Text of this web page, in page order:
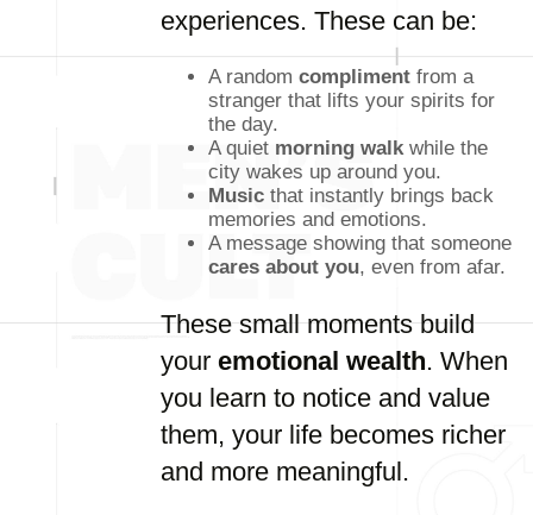
experiences. These can be:
A random compliment from a
stranger that lifts your spirits for
the day.
A quiet morning walkwhile the
city wakes up around you.
Music that instantly brings back
memories and emotions.
A message showing that someone
cares about you, even from afar.
These small moments build
your emotional wealth. When
you learn to notice and value
them, your life becomes richer
and more meaningful.